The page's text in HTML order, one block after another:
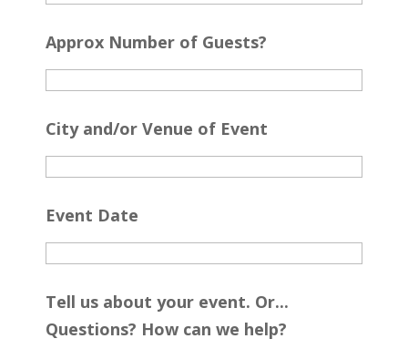
Approx Number of Guests?
City and/or Venue of Event
Event Date
Tell us about your event. Or...
Questions? How can we help?